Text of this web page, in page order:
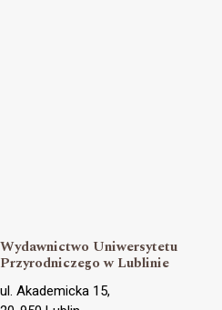
Wydawnictwo Uniwersytetu
Przyrodniczego w Lublinie
ul. Akademicka 15,